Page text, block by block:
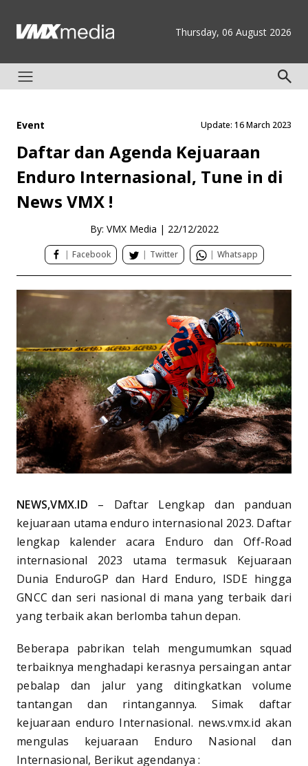
Thursday, 06 August 2026
Event Update: 16 March 2023
Daftar dan Agenda Kejuaraan
Enduro Internasional, Tune in di
News VMX !
By: VMX Media | 22/12/2022
| Facebook | Twitter | Whatsapp
NEWS,VMX.ID – Daftar Lengkap dan panduan
kejuaraan utama enduro internasional 2023. Daftar
lengkap kalender acara Enduro dan Off-Road
internasional 2023 utama termasuk Kejuaraan
Dunia EnduroGP dan Hard Enduro, ISDE hingga
GNCC dan seri nasional di mana yang terbaik dari
yang terbaik akan berlomba tahun depan.
Beberapa pabrikan telah mengumumkan squad
terbaiknya menghadapi kerasnya persaingan antar
pebalap dan jalur yang ditingkatkan volume
tantangan dan rintangannya. Simak daftar
kejuaraan enduro Internasional. news.vmx.id akan
mengulas kejuaraan Enduro Nasional dan
Internasional, Berikut agendanya :